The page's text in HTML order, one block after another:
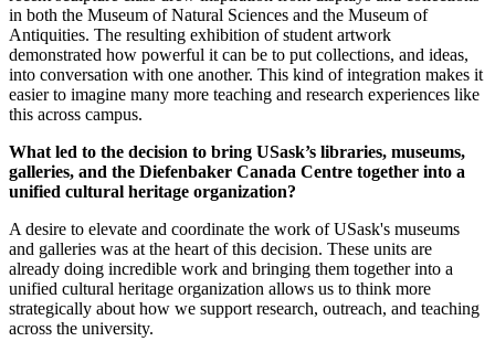
in both the Museum of Natural Sciences and the Museum of
Antiquities. The resulting exhibition of student artwork
demonstrated how powerful it can be to put collections, and ideas,
into conversation with one another. This kind of integration makes it
easier to imagine many more teaching and research experiences like
this across campus.
What led to the decision to bring USask’s libraries, museums,
galleries, and the Diefenbaker Canada Centre together into a
unified cultural heritage organization?
A desire to elevate and coordinate the work of USask's museums
and galleries was at the heart of this decision. These units are
already doing incredible work and bringing them together into a
unified cultural heritage organization allows us to think more
strategically about how we support research, outreach, and teaching
across the university.